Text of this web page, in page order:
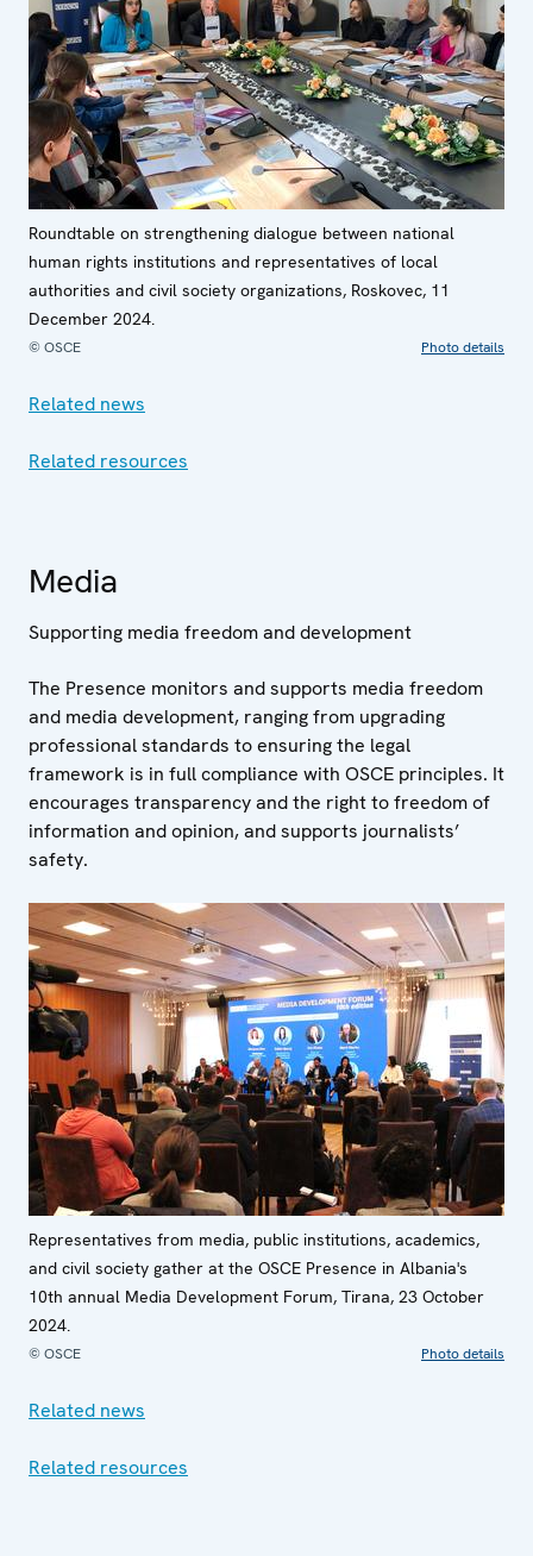
Roundtable on strengthening dialogue between national
human rights institutions and representatives of local
authorities and civil society organizations, Roskovec, 11
December 2024.
© OSCE Photo details
Related news
Related resources
Media
Supporting media freedom and development
The Presence monitors and supports media freedom
and media development, ranging from upgrading
professional standards to ensuring the legal
framework is in full compliance with OSCE principles. It
encourages transparency and the right to freedom of
information and opinion, and supports journalists’
safety.
Representatives from media, public institutions, academics,
and civil society gather at the OSCE Presence in Albania's
10th annual Media Development Forum, Tirana, 23 October
2024.
© OSCE Photo details
Related news
Related resources